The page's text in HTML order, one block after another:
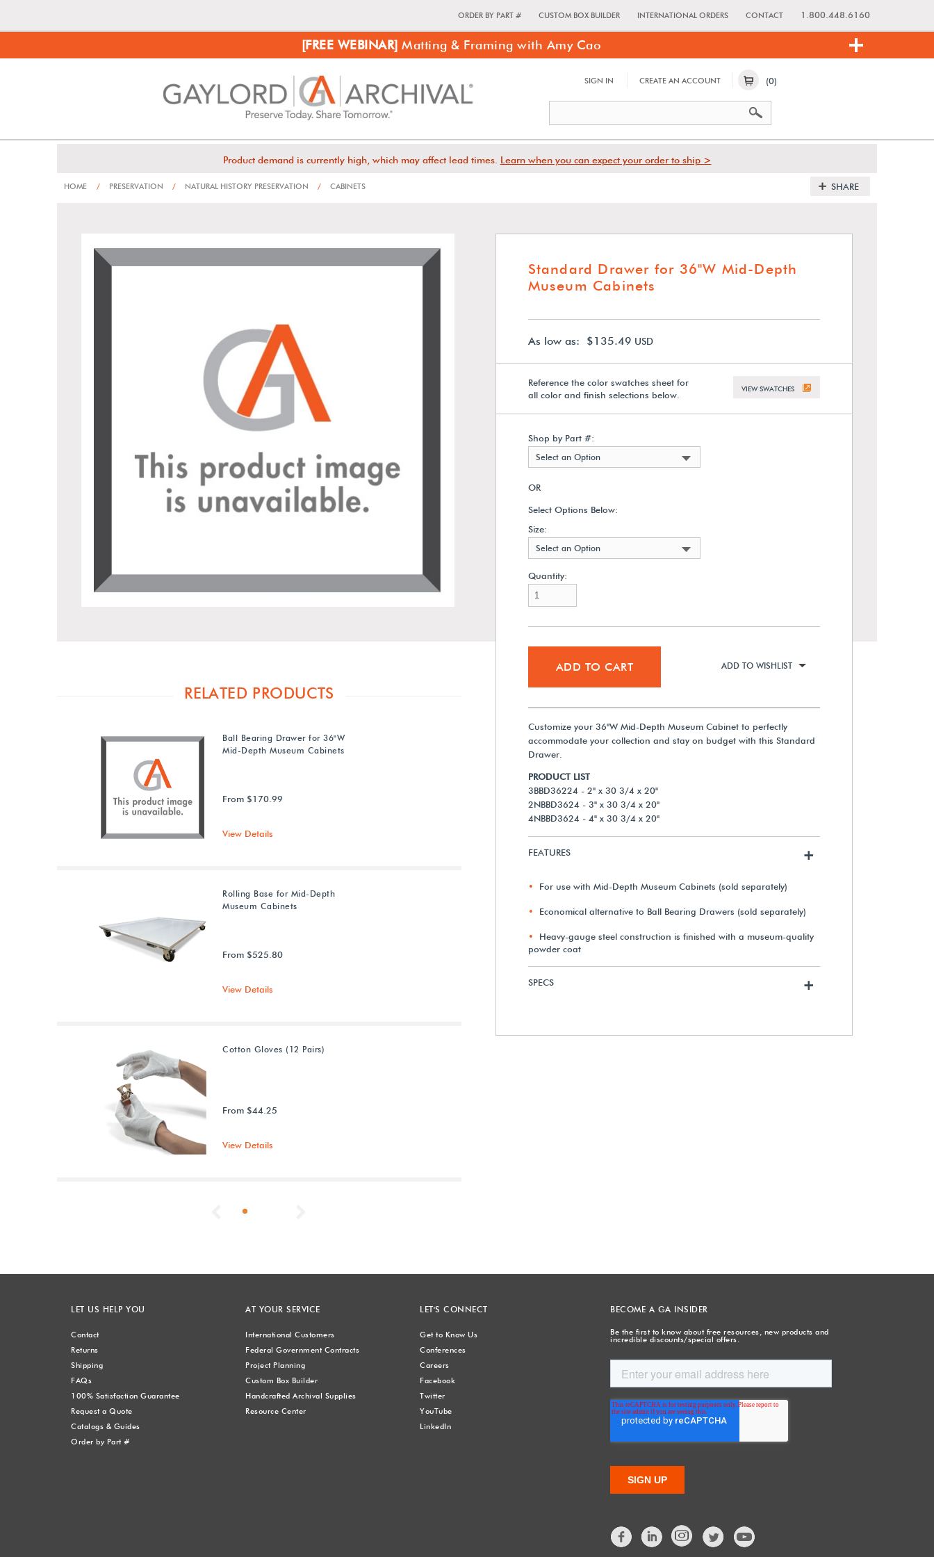
ORDER BY PART # CUSTOM BOX BUILDER INTERNATIONAL ORDERS CONTACT 1.800.448.6160
[FREE WEBINAR] Matting & Framing with Amy Cao
SIGN IN CREATE AN ACCOUNT (0)
Product demand is currently high, which may affect lead times. Learn when you can expect your order to ship >
HOME / PRESERVATION / NATURAL HISTORY PRESERVATION / CABINETS SHARE
Standard Drawer for 36"W Mid-Depth
Museum Cabinets
As low as: $135.49 USD
Reference the color swatches sheet for
all color and finish selections below.
VIEW SWATCHES
Shop by Part #:
Select an Option
OR
Select Options Below:
Size:
Select an Option
Quantity:
ADD TO CART ADD TO WISHLIST
Customize your 36"W Mid-Depth Museum Cabinet to perfectly
accommodate your collection and stay on budget with this Standard
Drawer.
PRODUCT LIST
3BBD36224 - 2" x 30 3/4 x 20"
2NBBD3624 - 3" x 30 3/4 x 20"
4NBBD3624 - 4" x 30 3/4 x 20"
FEATURES +
For use with Mid-Depth Museum Cabinets (sold separately)
Economical alternative to Ball Bearing Drawers (sold separately)
Heavy-gauge steel construction is finished with a museum-quality
powder coat
SPECS +
RELATED PRODUCTS
Ball Bearing Drawer for 36"W
Mid-Depth Museum Cabinets
From $170.99
View Details
Rolling Base for Mid-Depth
Museum Cabinets
From $525.80
View Details
Cotton Gloves (12 Pairs)
From $44.25
View Details
Previous
LET US HELP YOU
Contact
Returns
Shipping
FAQs
100% Satisfaction Guarantee
Request a Quote
Catalogs & Guides
Order by Part #
AT YOUR SERVICE
International Customers
Federal Government Contracts
Project Planning
Custom Box Builder
Handcrafted Archival Supplies
Resource Center
LET'S CONNECT
Get to Know Us
Conferences
Careers
Facebook
Twitter
YouTube
LinkedIn
BECOME A GA INSIDER
Be the first to know about free resources, new products and
incredible discounts/special offers.
Facebook LinkedIn Twitter